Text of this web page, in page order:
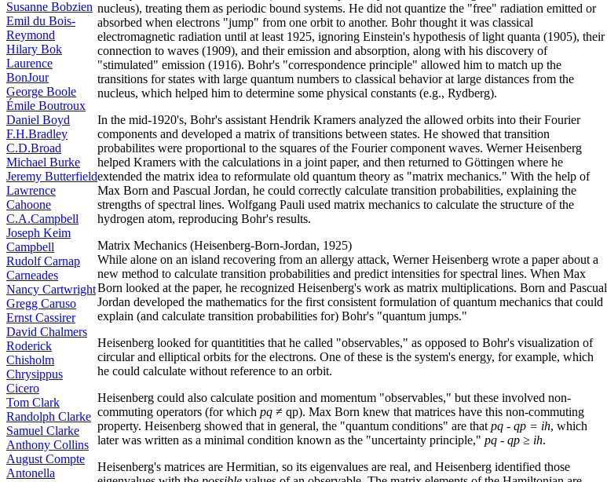
Susanne Bobzien
Emil du Bois-
Reymond
Hilary Bok
Laurence
BonJour
George Boole
Émile Boutroux
Daniel Boyd
F.H.Bradley
C.D.Broad
Michael Burke
Jeremy Butterfield
Lawrence
Cahoone
C.A.Campbell
Joseph Keim
Campbell
Rudolf Carnap
Carneades
Nancy Cartwright
Gregg Caruso
Ernst Cassirer
David Chalmers
Roderick
Chisholm
Chrysippus
Cicero
Tom Clark
Randolph Clarke
Samuel Clarke
Anthony Collins
August Compte
Antonella
nucleus), treating them as periodic bound systems. He did not quantize the "free" radiation emitted or
absorbed when electrons "jump" from one orbit to another. Bohr thought it was classical
electromagnetic radiation until at least 1925, ignoring Einstein's hypothesis of light quanta (1905), their
connection to waves (1909), and their emission and absorption, along with his discovery of
"stimulated" emission (1916). Bohr's "correspondence principle" allowed him to match up the
transitions for states with large quantum numbers to classical behavior at large distances from the
nucleus, which helped him to determine some physical constants (e.g., Rydberg).
In the mid-1920's, Bohr's assistant Hendrik Kramers analyzed the allowed orbits into their Fourier
components and developed a matrix of transitions between states. He showed that transition
probabilites were proportional to the squares of the Fourier component waves. Werner Heisenberg
helped Kramers with the calculations in a joint paper, and then returned to Göttingen where he
extended the matrix idea to reformulate old quantum theory as "matrix mechanics." With the help of
Max Born and Pascual Jordan, he could correctly calculate transition probabilities, explaining the
strengths of spectral lines. Wolfgang Pauli used matrix mechanics to calculate the structure of the
hydrogen atom, reproducing Bohr's results.
Matrix Mechanics (Heisenberg-Born-Jordan, 1925)
While alone on an island recovering from an allergy attack, Werner Heisenberg wrote a paper about a
new method to calculate transition probabilities and predict intensities for spectral lines. When Max
Born looked at the paper, he recognized Heisenberg's work as matrix multiplications. Born and Pascual
Jordan developed the mathematics for the first consistent formulation of quantum mechanics that could
explain (and calculate transition probabilities for) Bohr's "quantum jumps."
Heisenberg looked for quantitities that he called "observables," as opposed to Bohr's visualization of
circular and elliptical orbits for the electrons. One of these is the system's energy, for example, which
he could calculate without reference to an orbit.
Heisenberg could also calculate position and momentum "observables," but these involved non-
commuting operators (for which pq ≠ qp). Max Born knew that matrices have this non-commuting
property. Heisenberg showed that in general, the "quantum conditions" are that pq - qp = ih, which
later was written as a minimal condition known as the "uncertainty principle," pq - qp ≥ ih.
Heisenberg's matrices are Hermitian, so its eigenvalues are real, and Heisenberg identified those